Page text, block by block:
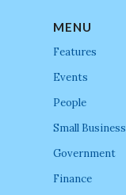
MENU
Features
Events
People
Small Business
Government
Finance